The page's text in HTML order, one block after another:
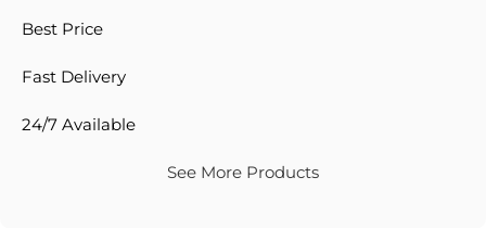
Best Price
Fast Delivery
24/7 Available
See More Products